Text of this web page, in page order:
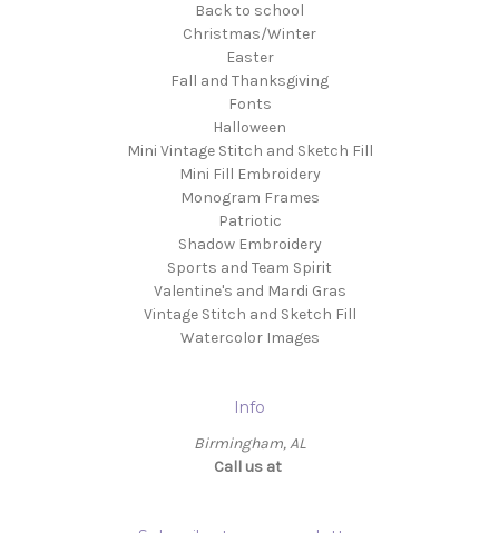
Back to school
Christmas/Winter
Easter
Fall and Thanksgiving
Fonts
Halloween
Mini Vintage Stitch and Sketch Fill
Mini Fill Embroidery
Monogram Frames
Patriotic
Shadow Embroidery
Sports and Team Spirit
Valentine's and Mardi Gras
Vintage Stitch and Sketch Fill
Watercolor Images
Info
Birmingham, AL
Call us at ‬